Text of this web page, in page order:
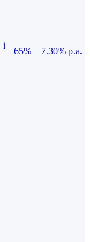
i
65%
7.30% p.a.